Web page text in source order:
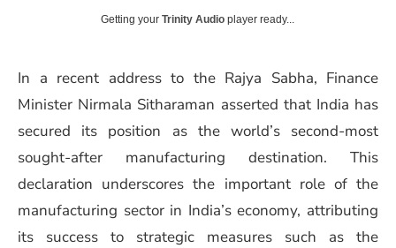
Getting your Trinity Audio player ready...
In a recent address to the Rajya Sabha, Finance
Minister Nirmala Sitharaman asserted that India has
secured its position as the world’s second-most
sought-after manufacturing destination. This
declaration underscores the important role of the
manufacturing sector in India’s economy, attributing
its success to strategic measures such as the